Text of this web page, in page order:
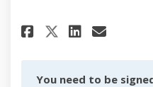
Share
Share
Share
You need to be